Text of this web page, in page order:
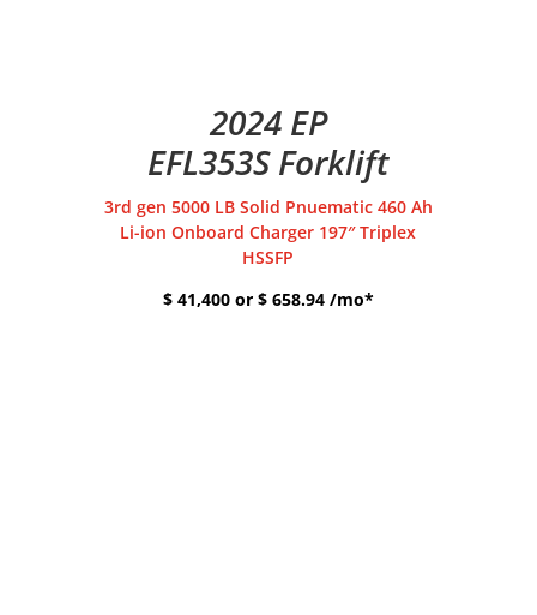
2024 EP
EFL353S Forklift
3rd gen 5000 LB Solid Pnuematic 460 Ah
Li-ion Onboard Charger 197″ Triplex
HSSFP
$ 41,400 or $ 658.94 /mo*